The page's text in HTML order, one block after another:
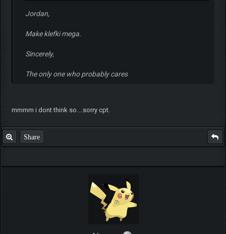
Jordan,
Make klefki mega.
Sincerely,
The only one who probably cares
mmmm i dont think so....sorry cpt.
Share